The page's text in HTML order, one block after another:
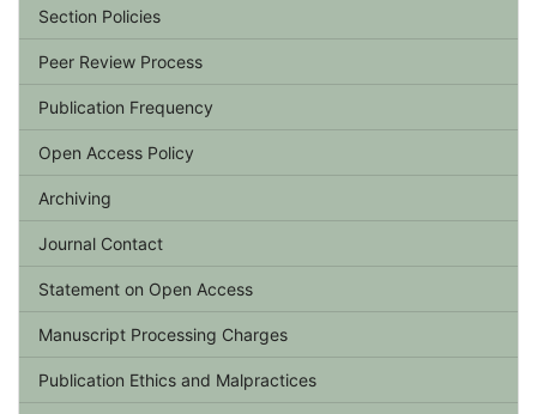
Section Policies
Peer Review Process
Publication Frequency
Open Access Policy
Archiving
Journal Contact
Statement on Open Access
Manuscript Processing Charges
Publication Ethics and Malpractices